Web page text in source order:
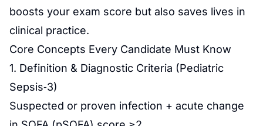
boosts your exam score but also saves lives in
clinical practice.
Core Concepts Every Candidate Must Know
1. Definition & Diagnostic Criteria (Pediatric
Sepsis‑3)
Suspected or proven infection + acute change